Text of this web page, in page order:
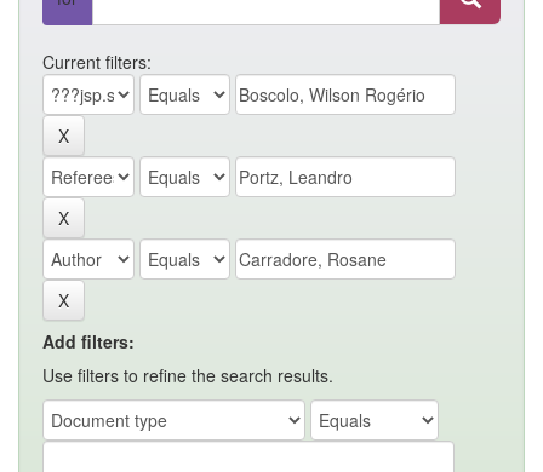
Current filters:
Add filters:
Use filters to refine the search results.